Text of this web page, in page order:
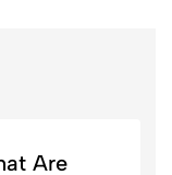
Are